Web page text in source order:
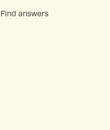
Find answers